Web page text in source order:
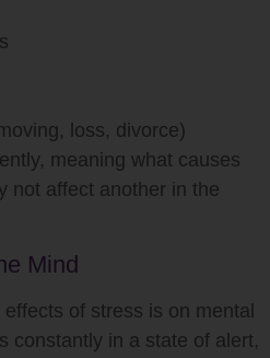
loss, divorce)
meaning what causes
not affect another in the
Mind
effects of stress is on mental
constantly in a state of alert,